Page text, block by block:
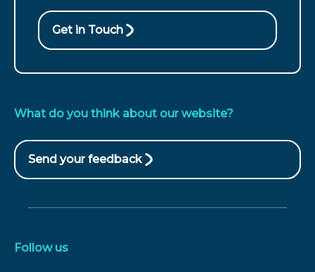
call
Get in Touch
What do you think about our website?
Send your feedback
(opens
Follow us